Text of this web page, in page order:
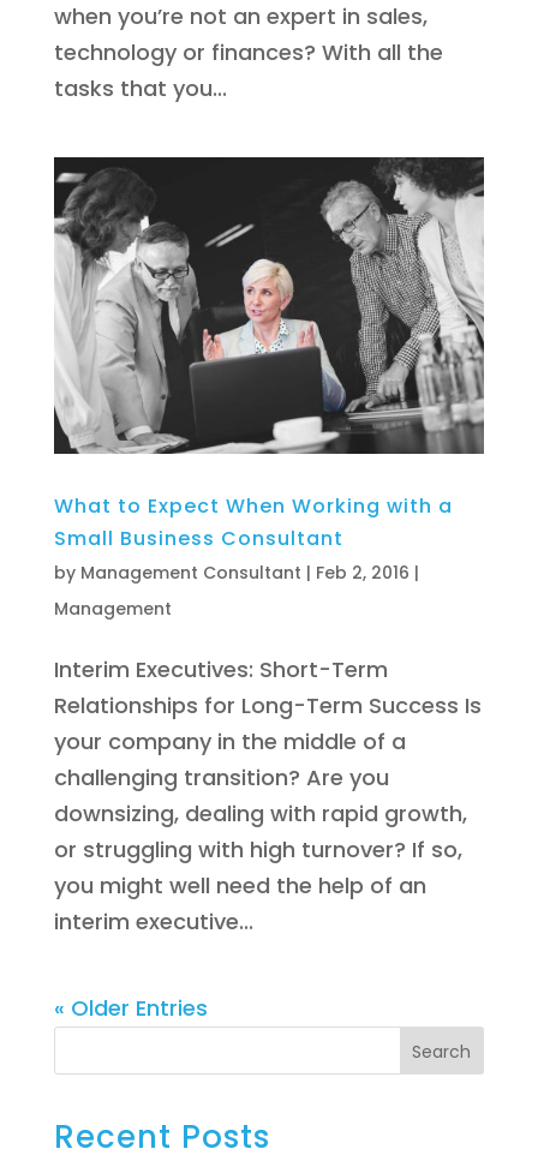
when you’re not an expert in sales,
technology or finances? With all the
tasks that you...
What to Expect When Working with a
Small Business Consultant
by Management Consultant | Feb 2, 2016 |
Management
Interim Executives: Short-Term
Relationships for Long-Term Success Is
your company in the middle of a
challenging transition? Are you
downsizing, dealing with rapid growth,
or struggling with high turnover? If so,
you might well need the help of an
interim executive...
« Older Entries
Search
Recent Posts